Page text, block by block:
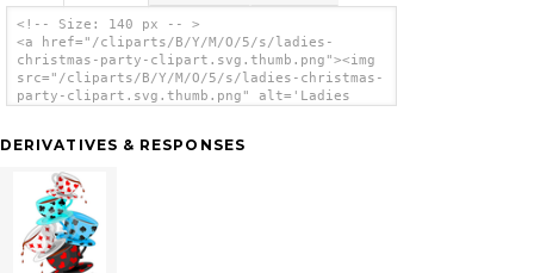
<!-- Size: 140 px -- >
<a href="/cliparts/B/Y/M/O/5/s/ladies-
christmas-party-clipart.svg.thumb.png"><img
src="/cliparts/B/Y/M/O/5/s/ladies-christmas-
party-clipart.svg.thumb.png" alt='Ladies
DERIVATIVES & RESPONSES